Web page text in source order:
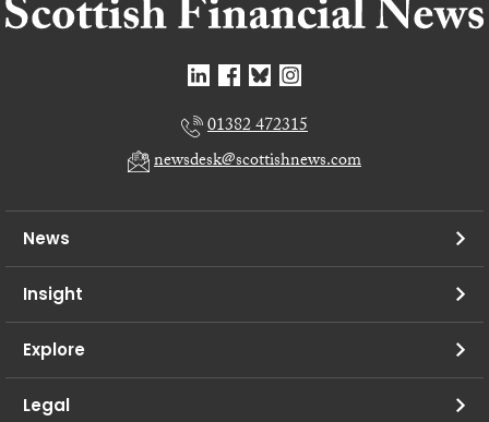
01382 472315
newsdesk@scottishnews.com
News
Insight
Explore
Legal